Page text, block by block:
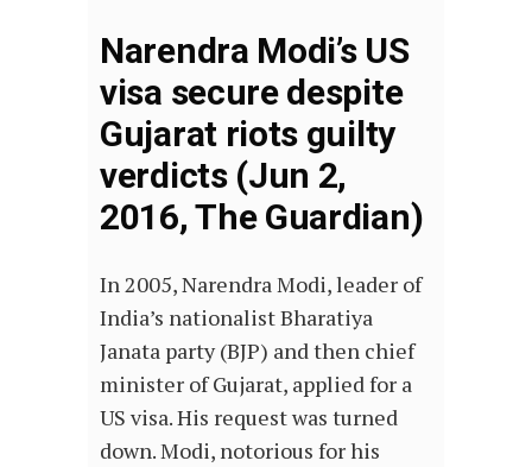
Narendra Modi’s US
visa secure despite
Gujarat riots guilty
verdicts (Jun 2,
2016, The Guardian)
In 2005, Narendra Modi, leader of
India’s nationalist Bharatiya
Janata party (BJP) and then chief
minister of Gujarat, applied for a
US visa. His request was turned
down. Modi, notorious for his